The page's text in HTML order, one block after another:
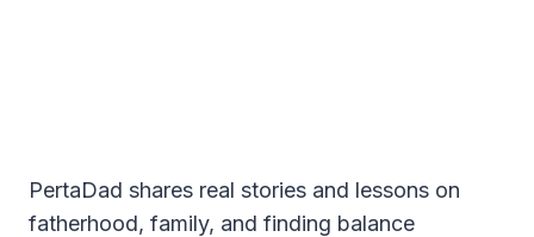
PertaDad shares real stories and lessons on
fatherhood, family, and finding balance